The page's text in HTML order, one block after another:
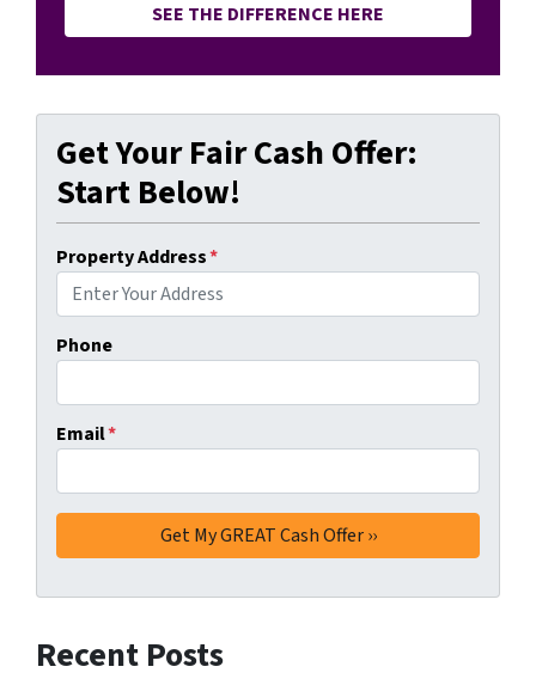
SEE THE DIFFERENCE HERE
Get Your Fair Cash Offer:
Start Below!
Property Address*
Phone
Email*
Recent Posts